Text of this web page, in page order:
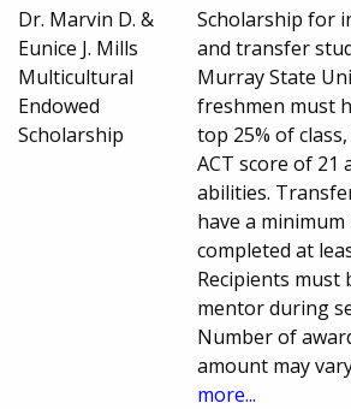
Dr. Marvin D. &
Eunice J. Mills
Multicultural
Endowed
Scholarship
Scholarship for
and transfer
Murray State
freshmen must
top 25% of
ACT score of 21
abilities.
have a minimum
completed at
Recipients must
mentor during
Number of
amount may
more...